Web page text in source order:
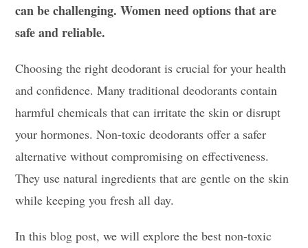
can be challenging. Women need options that are
safe and reliable.
Choosing the right deodorant is crucial for your health
and confidence. Many traditional deodorants contain
harmful chemicals that can irritate the skin or disrupt
your hormones. Non-toxic deodorants offer a safer
alternative without compromising on effectiveness.
They use natural ingredients that are gentle on the skin
while keeping you fresh all day.
In this blog post, we will explore the best non-toxic